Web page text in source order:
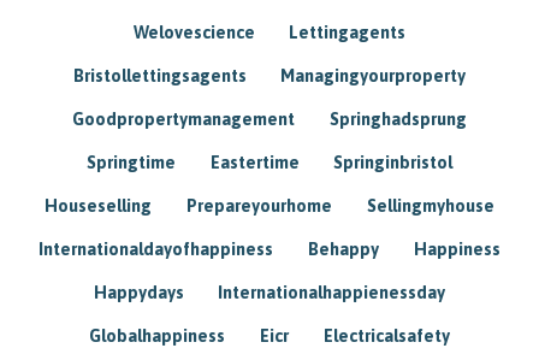
Welovescience Lettingagents
Bristollettingsagents Managingyourproperty
Goodpropertymanagement Springhadsprung
Springtime Eastertime Springinbristol
Houseselling Prepareyourhome Sellingmyhouse
Internationaldayofhappiness Behappy Happiness
Happydays Internationalhappienessday
Globalhappiness Eicr Electricalsafety